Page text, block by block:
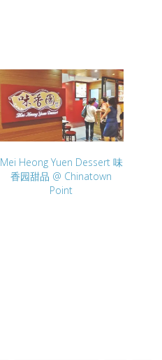
Mei Heong Yuen Dessert 味
香园甜品 @ Chinatown
Point